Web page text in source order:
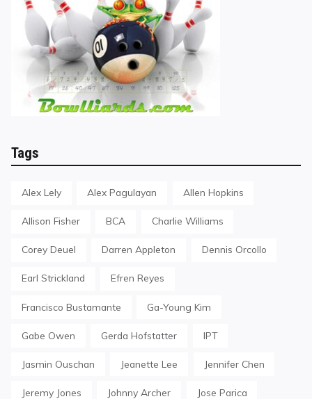
Tags
Alex Lely Alex Pagulayan Allen Hopkins
Allison Fisher BCA Charlie Williams
Corey Deuel Darren Appleton Dennis Orcollo
Earl Strickland Efren Reyes
Francisco Bustamante Ga-Young Kim
Gabe Owen Gerda Hofstatter IPT
Jasmin Ouschan Jeanette Lee Jennifer Chen
Jeremy Jones Johnny Archer Jose Parica